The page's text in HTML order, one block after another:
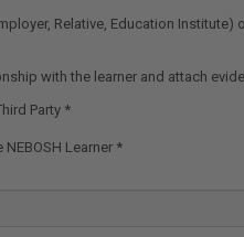
Relative, Education Institute)
with the learner and attach
Party
Learner